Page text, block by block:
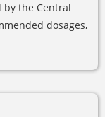
by the Central
dosages,